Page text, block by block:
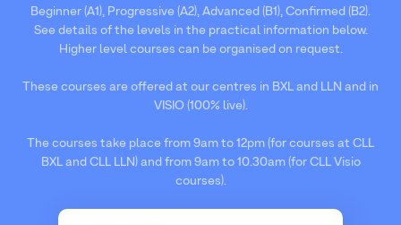
Beginner (A1), Progressive (A2), Advanced (B1), Confirmed (B2).
See details of the levels in the practical information below.
Higher level courses can be organised on request.
These courses are offered at our centres in BXL and LLN and in
VISIO (100% live).
The courses take place from 9am to 12pm (for courses at CLL
BXL and CLL LLN) and from 9am to 10.30am (for CLL Visio
courses).